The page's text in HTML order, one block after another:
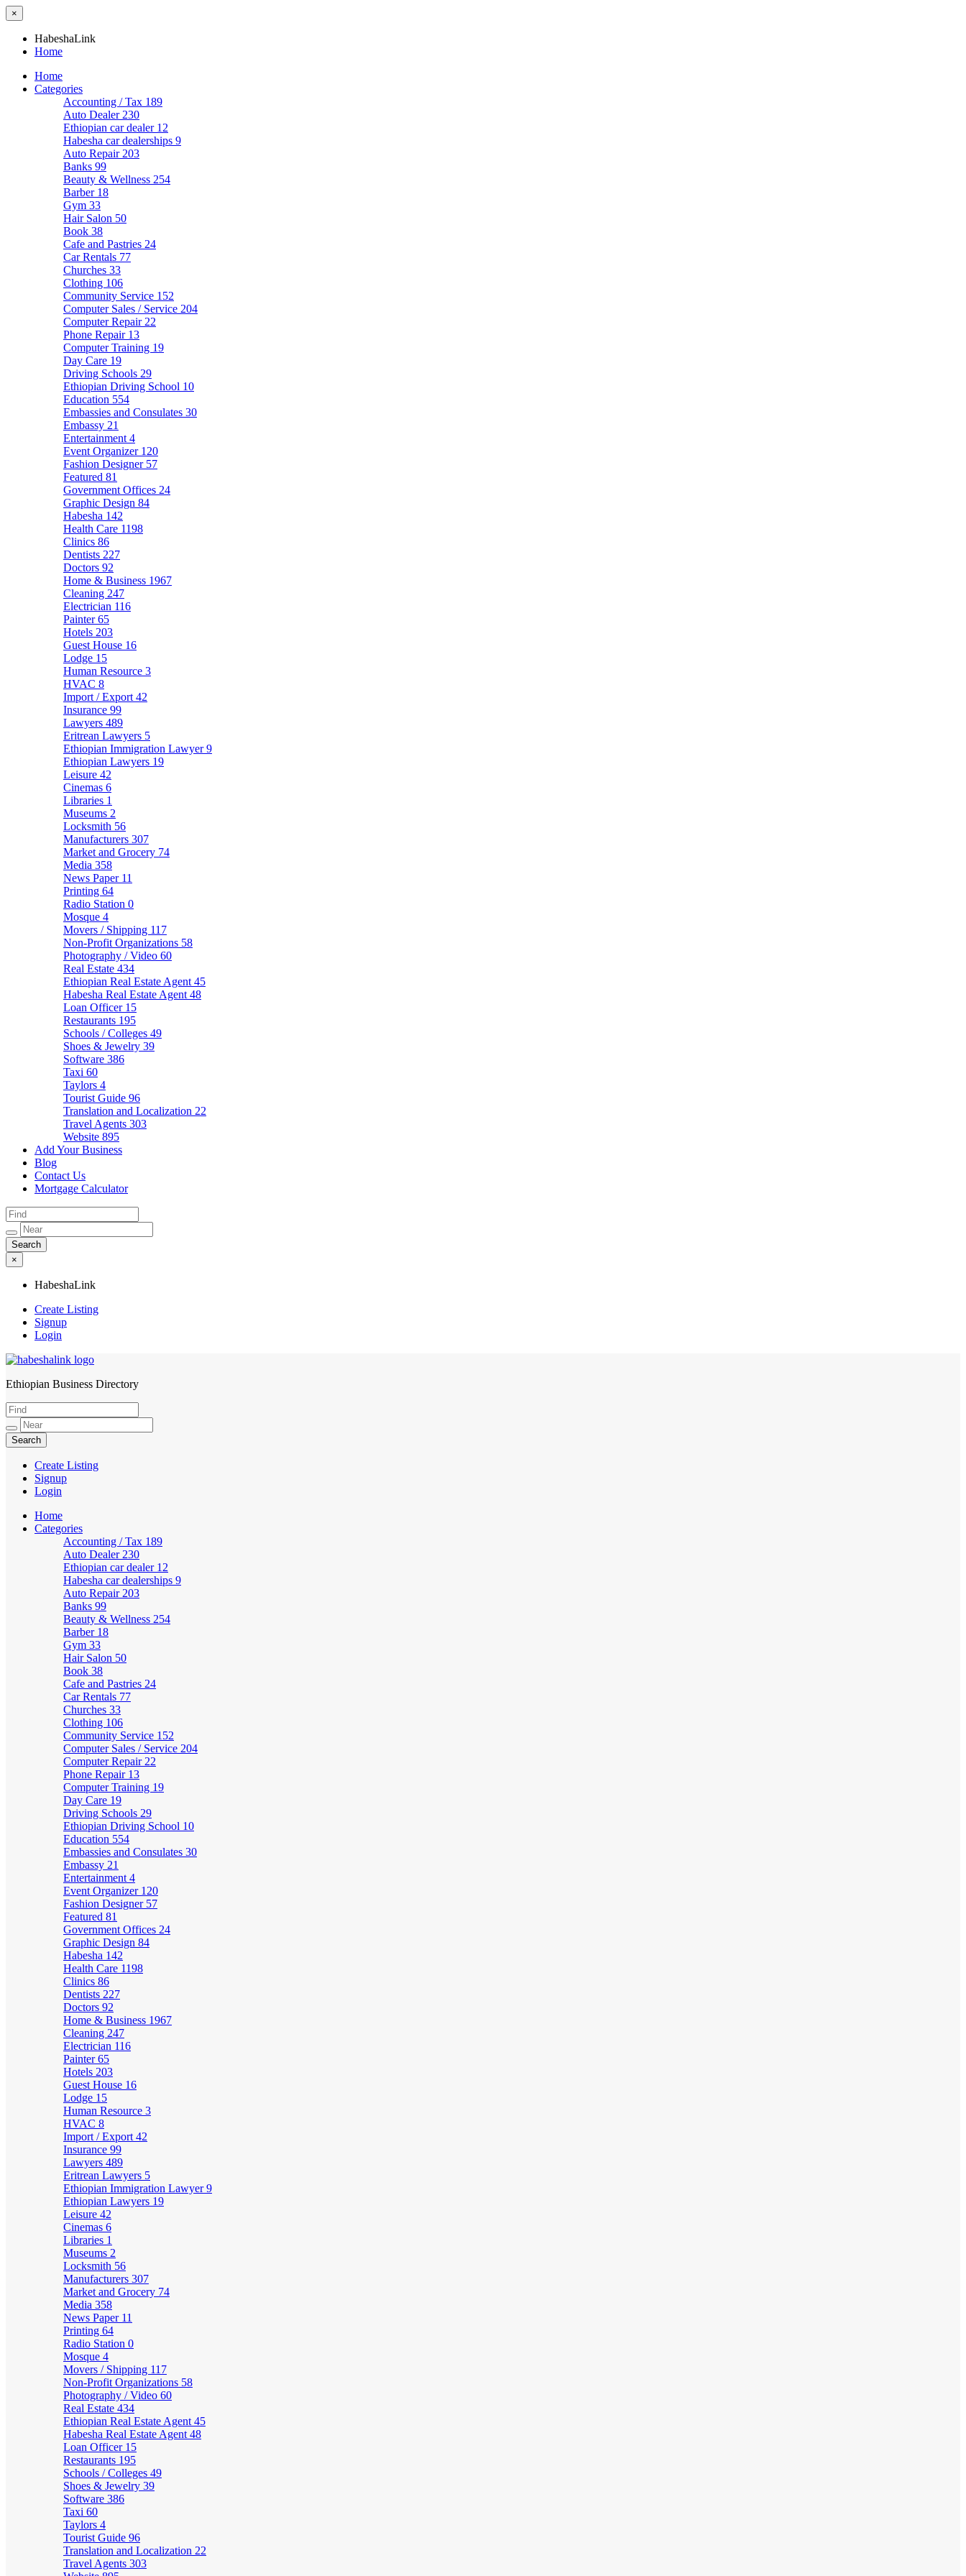
×
HabeshaLink
Home
Home
Categories
Accounting / Tax 189
Auto Dealer 230
Ethiopian car dealer 12
Habesha car dealerships 9
Auto Repair 203
Banks 99
Beauty & Wellness 254
Barber 18
Gym 33
Hair Salon 50
Book 38
Cafe and Pastries 24
Car Rentals 77
Churches 33
Clothing 106
Community Service 152
Computer Sales / Service 204
Computer Repair 22
Phone Repair 13
Computer Training 19
Day Care 19
Driving Schools 29
Ethiopian Driving School 10
Education 554
Embassies and Consulates 30
Embassy 21
Entertainment 4
Event Organizer 120
Fashion Designer 57
Featured 81
Government Offices 24
Graphic Design 84
Habesha 142
Health Care 1198
Clinics 86
Dentists 227
Doctors 92
Home & Business 1967
Cleaning 247
Electrician 116
Painter65
Hotels 203
Guest House 16
Lodge 15
Human Resource 3
HVAC 8
Import / Export 42
Insurance 99
Lawyers 489
Eritrean Lawyers 5
Ethiopian Immigration Lawyer9
Ethiopian Lawyers 19
Leisure 42
Cinemas 6
Libraries 1
Museums 2
Locksmith 56
Manufacturers 307
Market and Grocery 74
Media 358
News Paper 11
Printing 64
Radio Station 0
Mosque 4
Movers / Shipping 117
Non-Profit Organizations 58
Photography / Video 60
Real Estate 434
Ethiopian Real Estate Agent 45
Habesha Real Estate Agent 48
Loan Officer 15
Restaurants 195
Schools / Colleges 49
Shoes & Jewelry 39
Software 386
Taxi 60
Taylors 4
Tourist Guide 96
Translation and Localization 22
Travel Agents 303
Website 895
Add Your Business
Blog
Contact Us
Mortgage Calculator
×
HabeshaLink
Create Listing
Signup
Login
HabeshaLink
Ethiopian Business Directory
Create Listing
Signup
Login
Home
Categories
Accounting / Tax 189
Auto Dealer 230
Ethiopian car dealer 12
Habesha car dealerships 9
Auto Repair 203
Banks 99
Beauty & Wellness 254
Barber 18
Gym 33
Hair Salon 50
Book 38
Cafe and Pastries 24
Car Rentals 77
Churches 33
Clothing 106
Community Service 152
Computer Sales / Service 204
Computer Repair 22
Phone Repair 13
Computer Training 19
Day Care 19
Driving Schools 29
Ethiopian Driving School 10
Education 554
Embassies and Consulates 30
Embassy 21
Entertainment 4
Event Organizer 120
Fashion Designer 57
Featured 81
Government Offices 24
Graphic Design 84
Habesha 142
Health Care 1198
Clinics 86
Dentists 227
Doctors 92
Home & Business 1967
Cleaning 247
Electrician 116
Painter65
Hotels 203
Guest House 16
Lodge 15
Human Resource 3
HVAC 8
Import / Export 42
Insurance 99
Lawyers 489
Eritrean Lawyers 5
Ethiopian Immigration Lawyer9
Ethiopian Lawyers 19
Leisure 42
Cinemas 6
Libraries 1
Museums 2
Locksmith 56
Manufacturers 307
Market and Grocery 74
Media 358
News Paper 11
Printing 64
Radio Station 0
Mosque 4
Movers / Shipping 117
Non-Profit Organizations 58
Photography / Video 60
Real Estate 434
Ethiopian Real Estate Agent 45
Habesha Real Estate Agent 48
Loan Officer 15
Restaurants 195
Schools / Colleges 49
Shoes & Jewelry 39
Software 386
Taxi 60
Taylors 4
Tourist Guide 96
Translation and Localization 22
Travel Agents 303